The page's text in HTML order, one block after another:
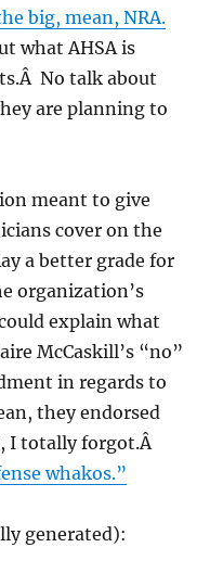
big, mean, NRA.
what AHSA is
No talk about
are planning to
meant to give
cover on the
a better grade for
organization’s
explain what
McCaskill’s “no”
in regards to
they endorsed
I totally forgot.Â
whakos.”
generated):